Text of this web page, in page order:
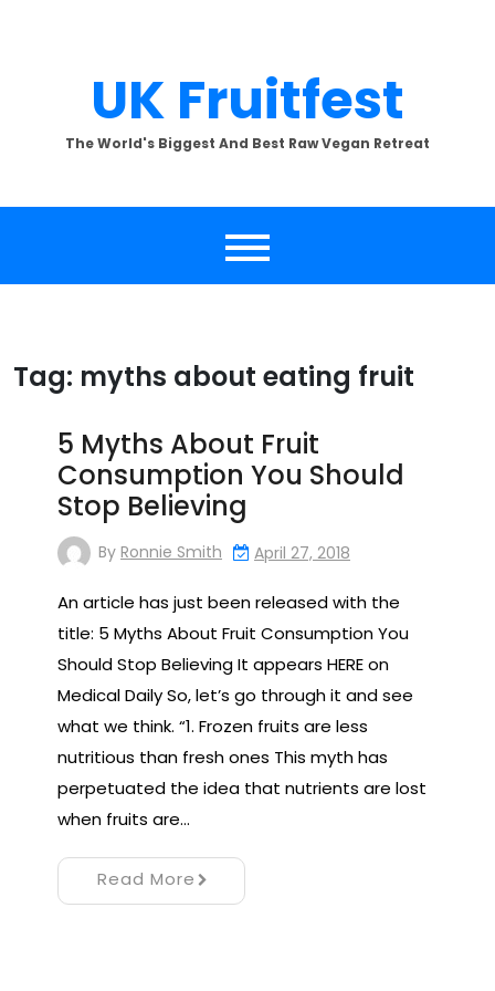
UK Fruitfest
The World's Biggest And Best Raw Vegan Retreat
Tag: myths about eating fruit
5 Myths About Fruit
Consumption You Should
Stop Believing
By Ronnie Smith April 27, 2018
An article has just been released with the
title: 5 Myths About Fruit Consumption You
Should Stop Believing It appears HERE on
Medical Daily So, let’s go through it and see
what we think. “1. Frozen fruits are less
nutritious than fresh ones This myth has
perpetuated the idea that nutrients are lost
when fruits are…
Read More